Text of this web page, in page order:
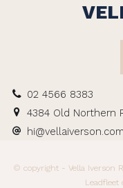
02 4566 8383
4384 Old Northern
© copyright - Vella Iverson
Leadfleet